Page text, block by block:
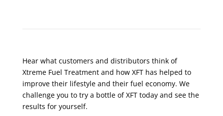
Hear what customers and distributors think of
Xtreme Fuel Treatment and how XFT has helped to
improve their lifestyle and their fuel economy. We
challenge you to try a bottle of XFT today and see the
results for yourself.